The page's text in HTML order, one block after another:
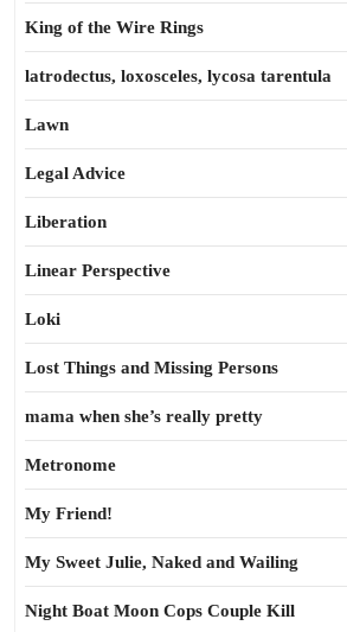
King of the Wire Rings
latrodectus, loxosceles, lycosa tarentula
Lawn
Legal Advice
Liberation
Linear Perspective
Loki
Lost Things and Missing Persons
mama when she’s really pretty
Metronome
My Friend!
My Sweet Julie, Naked and Wailing
Night Boat Moon Cops Couple Kill